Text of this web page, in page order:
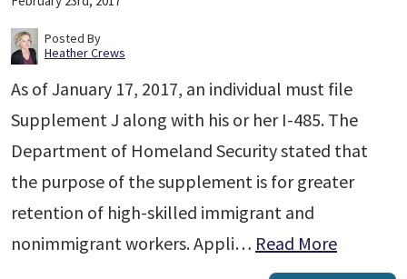
Posted By
Heather Crews
As of January 17, 2017, an individual must file
Supplement J along with his or her I-485. The
Department of Homeland Security stated that
the purpose of the supplement is for greater
retention of high-skilled immigrant and
nonimmigrant workers. Appli… Read More